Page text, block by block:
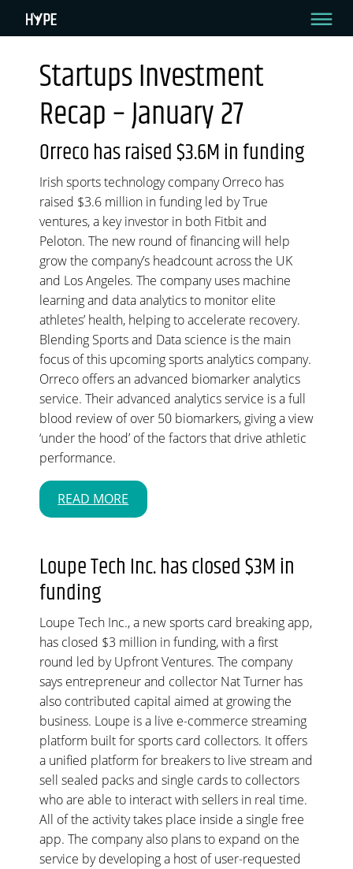
STARTUPS INVESTMENT RECAP – JANUARY 27
Hello HYPE readers!
Welcome to your bi-weekly recap where we come to you with all the green
goodness in the startup investment sector. Let’s dive in.
By HYPE Team January 27, 2021
Startups Investment
Recap – January 27
Orreco has raised $3.6M in funding
Irish sports technology company Orreco has
raised $3.6 million in funding led by True
ventures, a key investor in both Fitbit and
Peloton. The new round of financing will help
grow the company’s headcount across the UK
and Los Angeles. The company uses machine
learning and data analytics to monitor elite
athletes’ health, helping to accelerate recovery.
Blending Sports and Data science is the main
focus of this upcoming sports analytics company.
Orreco offers an advanced biomarker analytics
service. Their advanced analytics service is a full
blood review of over 50 biomarkers, giving a view
‘under the hood’ of the factors that drive athletic
performance.
READ MORE
Loupe Tech Inc. has closed $3M in
funding
Loupe Tech Inc., a new sports card breaking app,
has closed $3 million in funding, with a first
round led by Upfront Ventures. The company
says entrepreneur and collector Nat Turner has
also contributed capital aimed at growing the
business. Loupe is a live e-commerce streaming
platform built for sports card collectors. It offers
a unified platform for breakers to live stream and
sell sealed packs and single cards to collectors
who are able to interact with sellers in real time.
All of the activity takes place inside a single free
app. The company also plans to expand on the
service by developing a host of user-requested